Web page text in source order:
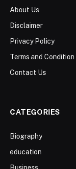
About Us
Disclaimer
Privacy Policy
Terms and Condition
Contact Us
CATEGORIES
Biography
education